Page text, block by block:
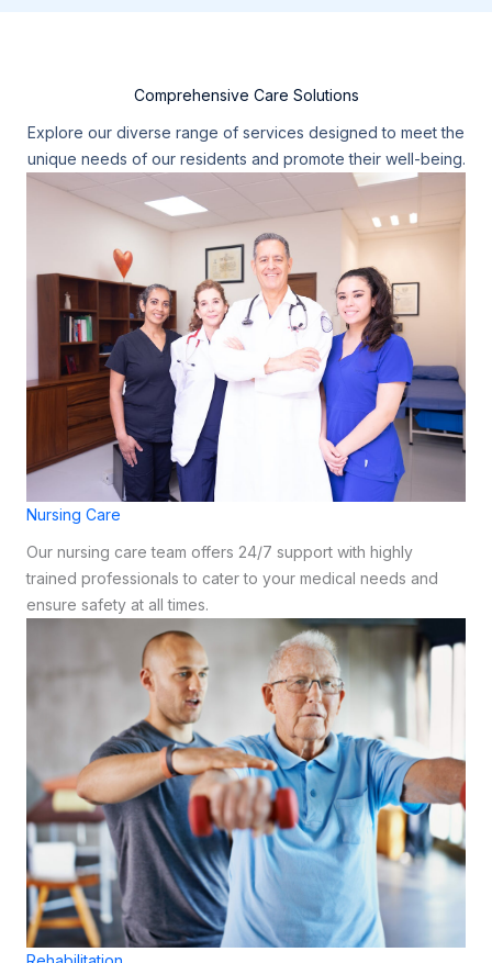
Comprehensive Care Solutions
Explore our diverse range of services designed to meet the
unique needs of our residents and promote their well-being.
Nursing Care
Our nursing care team offers 24/7 support with highly
trained professionals to cater to your medical needs and
ensure safety at all times.